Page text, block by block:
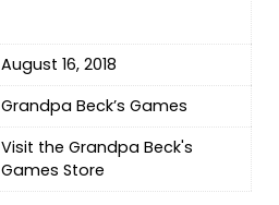
‎August 16, 2018
Grandpa Beck’s Games
Visit the Grandpa Beck's
Games Store